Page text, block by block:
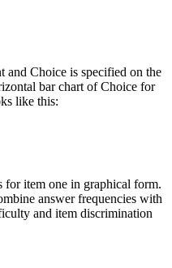
and Choice is specified on the
bar chart of Choice for
like this:
for item one in graphical form.
answer frequencies with
and item discrimination